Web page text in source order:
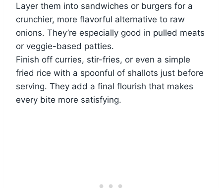
Layer them into sandwiches or burgers for a
crunchier, more flavorful alternative to raw
onions. They’re especially good in pulled meats
or veggie-based patties.
Finish off curries, stir-fries, or even a simple
fried rice with a spoonful of shallots just before
serving. They add a final flourish that makes
every bite more satisfying.